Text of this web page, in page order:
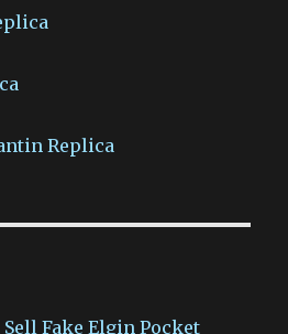
Replica
Fake Elgin Pocket